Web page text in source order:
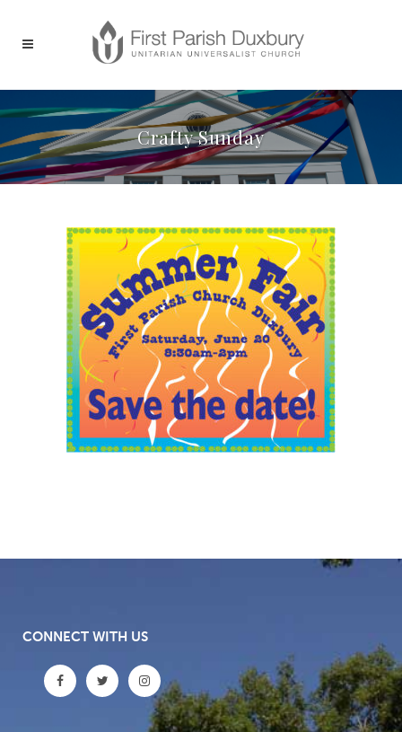
Crafty Sunday
CONNECT WITH US